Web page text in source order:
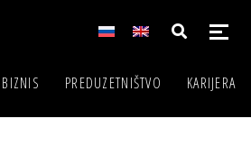
BIZNIS PREDUZETNIŠTVO KARIJERA